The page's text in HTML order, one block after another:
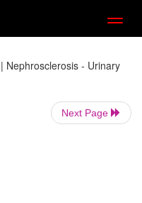
| Nephrosclerosis - Urinary
Next Page